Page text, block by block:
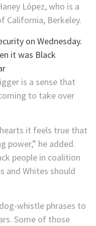
López, who is a
California, Berkeley.
is a sense that
to take over
it feels true that
power,” he added.
people in coalition
and Whites should
whistle phrases to
Some of those